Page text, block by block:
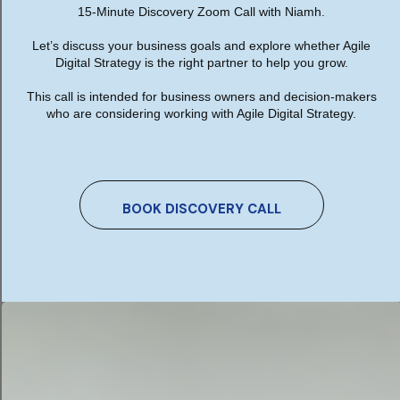
features needed for the website design for
German Teachers, The Society of German
Teachers in Ireland (gdi).
Mobile Responsive Design
SSL Cert Installed for security - https
Contact Form with required fields
15-Minute Discovery Zoom Call with Niamh.
Let’s discuss your business goals and explore whether Agile
Digital Strategy is the right partner to help you grow.
This call is intended for business owners and decision-makers
who are considering working with Agile Digital Strategy.
BOOK DISCOVERY CALL